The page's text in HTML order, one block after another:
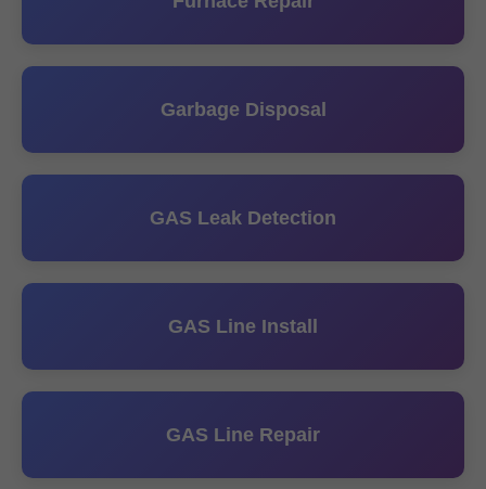
Garbage Disposal
GAS Leak Detection
GAS Line Install
GAS Line Repair